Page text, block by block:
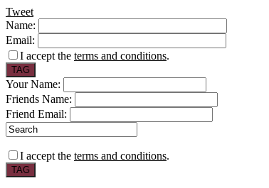
Tweet
Name:
Email:
I accept the terms and conditions.
Your Name:
Friends Name:
Friend Email:
I accept the terms and conditions.